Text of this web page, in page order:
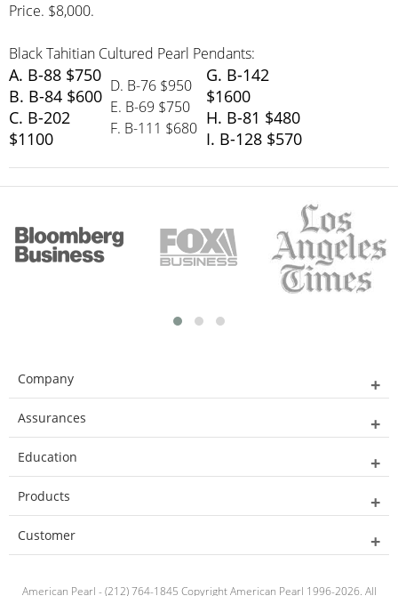
Price. $8,000.
Black Tahitian Cultured Pearl Pendants:
A. B-88 $750
B. B-84 $600
C. B-202
$1100
D. B-76 $950
E. B-69 $750
F. B-111 $680
G. B-142
$1600
H. B-81 $480
I. B-128 $570
Company
Assurances
Education
Products
Customer
American Pearl - (212) 764-1845 Copyright American Pearl 1996-2026. All